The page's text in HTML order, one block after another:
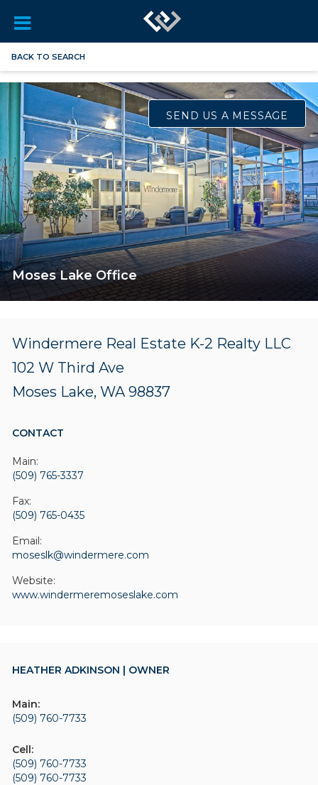
BACK TO SEARCH
Moses Lake Office
SEND US A MESSAGE
Windermere Real Estate K-2 Realty LLC
102 W Third Ave
Moses Lake, WA 98837
CONTACT
Main:
(509) 765-3337
Fax:
(509) 765-0435
Email:
moseslk@windermere.com
Website:
www.windermeremoseslake.com
HEATHER ADKINSON | OWNER
Main:
(509) 760-7733
Cell:
(509) 760-7733
(509) 760-7733